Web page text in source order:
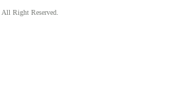
All Right Reserved.